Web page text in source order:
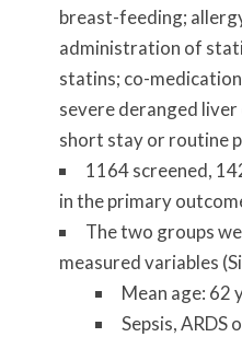
breast-feeding;
administration of
statins; co-
severe deranged
short stay or routine
1164 screened,
in the primary
The two groups
measured variables
Mean age: 62
Sepsis, ARDS